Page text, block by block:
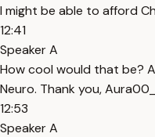
I might be able to afford
12:41
Speaker A
How cool would that be?
Neuro. Thank you,
12:53
Speaker A